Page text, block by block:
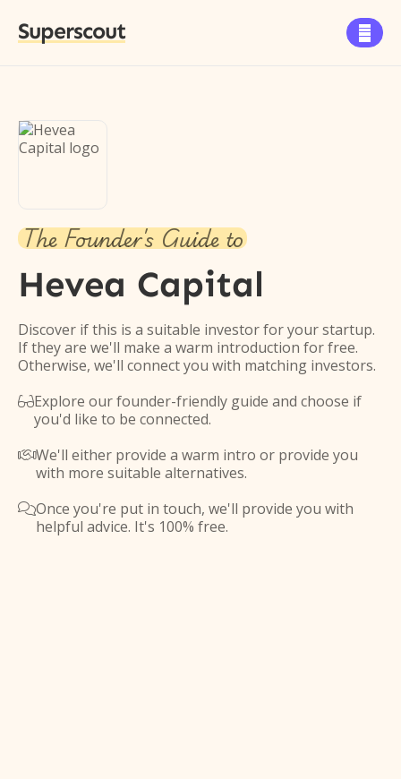
Superscout 
The Founder's Guide to
Hevea Capital
Discover if this is a suitable investor for your startup.
If they are we'll make a warm introduction for free.
Otherwise, we'll connect you with matching investors.
Explore our founder-friendly guide and choose if
you'd like to be connected.
We'll either provide a warm intro or provide you
with more suitable alternatives.
Once you're put in touch, we'll provide you with
helpful advice. It's 100% free.